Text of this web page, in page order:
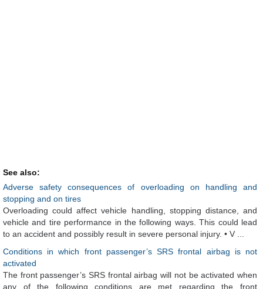
See also:
Adverse safety consequences of overloading on handling and
stopping and on tires
Overloading could affect vehicle handling, stopping distance, and
vehicle and tire performance in the following ways. This could lead
to an accident and possibly result in severe personal injury. • V ...
Conditions in which front passenger’s SRS frontal airbag is not
activated
The front passenger’s SRS frontal airbag will not be activated when
any of the following conditions are met regarding the front